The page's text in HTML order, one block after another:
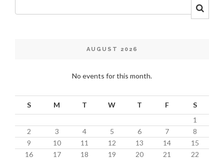
AUGUST 2026
No events for this month.
S M T W T F
S
1
2
3 4 5 6 7
8
9
10 11 12 13 14
15
16
17 18 19 20 21
22